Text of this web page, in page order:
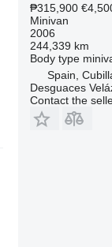
₱315,900
Minivan
2006
244,339 km
Body type
Spain,
Desguaces
Contact the